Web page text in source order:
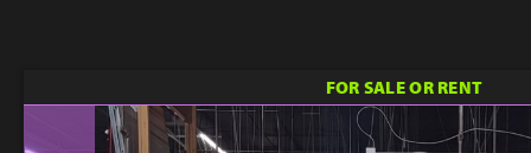
FOR SALE OR RENT